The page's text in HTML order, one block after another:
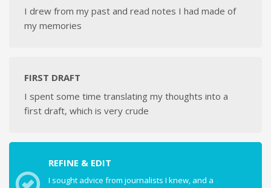
I drew from my past and read notes I had made of
my memories
FIRST DRAFT
I spent some time translating my thoughts into a
first draft, which is very crude
REFINE & EDIT
I sought advice from journalists I knew, and a